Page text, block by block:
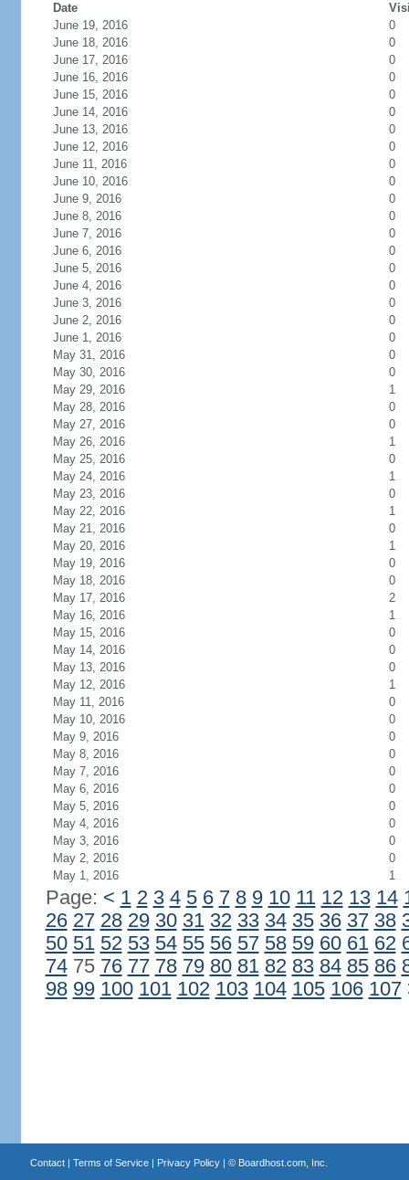
Date
June 19, 2016
0
June 18, 2016
0
June 17, 2016
0
June 16, 2016
0
June 15, 2016
0
June 14, 2016
0
June 13, 2016
0
June 12, 2016
0
June 11, 2016
0
June 10, 2016
0
June 9, 2016
0
June 8, 2016
0
June 7, 2016
0
June 6, 2016
0
June 5, 2016
0
June 4, 2016
0
June 3, 2016
0
June 2, 2016
0
June 1, 2016
0
May 31, 2016
0
May 30, 2016
0
May 29, 2016
1
May 28, 2016
0
May 27, 2016
0
May 26, 2016
1
May 25, 2016
0
May 24, 2016
1
May 23, 2016
0
May 22, 2016
1
May 21, 2016
0
May 20, 2016
1
May 19, 2016
0
May 18, 2016
0
May 17, 2016
2
May 16, 2016
1
May 15, 2016
0
May 14, 2016
0
May 13, 2016
0
May 12, 2016
1
May 11, 2016
0
May 10, 2016
0
May 9, 2016
0
May 8, 2016
0
May 7, 2016
0
May 6, 2016
0
May 5, 2016
0
May 4, 2016
0
May 3, 2016
0
May 2, 2016
0
May 1, 2016
1
Page: < 1 2 3 4 5 6 7 8 9 10 11 12 13 14
26 27 28 29 30 31 32 33 34 35 36 37 38
50 51 52 53 54 55 56 57 58 59 60 61 62
7475 76 77 78 79 80 81 82 83 84 85 86
98 99 100 101 102 103 104 105 106 107
Contact| Terms of Service| Privacy Policy| © Boardhost.com, Inc.